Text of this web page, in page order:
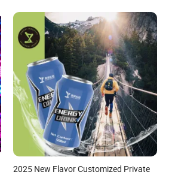
2025 New Flavor Customized Private